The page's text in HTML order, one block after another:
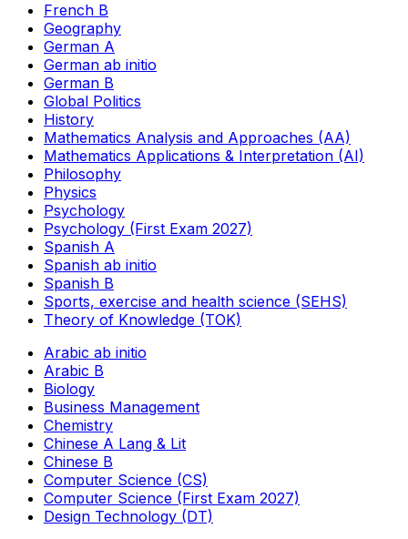
French B
Geography
German A
German ab initio
German B
Global Politics
History
Mathematics Analysis and Approaches (AA)
Mathematics Applications & Interpretation (AI)
Philosophy
Physics
Psychology
Psychology (First Exam 2027)
Spanish A
Spanish ab initio
Spanish B
Sports, exercise and health science (SEHS)
Theory of Knowledge (TOK)
Arabic ab initio
Arabic B
Biology
Business Management
Chemistry
Chinese A Lang & Lit
Chinese B
Computer Science (CS)
Computer Science (First Exam 2027)
Design Technology (DT)